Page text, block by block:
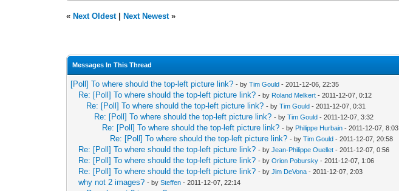
« Next Oldest| Next Newest»
Messages In This Thread
[Poll] To where should the top-left picture link? - byTim Gould - 2011-12-06, 22:35
Re: [Poll] To where should the top-left picture link? - by Roland Melkert - 2011-12-07, 0:12
Re: [Poll] To where should the top-left picture link? - byTim Gould - 2011-12-07, 0:31
Re: [Poll] To where should the top-left picture link? - byTim Gould - 2011-12-07, 3:32
Re: [Poll] To where should the top-left picture link? - by Philippe Hurbain - 2011-12-07, 8:03
Re: [Poll] To where should the top-left picture link? - byTim Gould - 2011-12-07, 20:58
Re: [Poll] To where should the top-left picture link? - byJean-Philippe Ouellet - 2011-12-07, 0:56
Re: [Poll] To where should the top-left picture link? - byOrion Pobursky - 2011-12-07, 1:06
Re: [Poll] To where should the top-left picture link? - byJim DeVona - 2011-12-07, 2:03
why not 2 images? - bySteffen - 2011-12-07, 22:14